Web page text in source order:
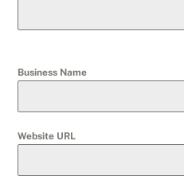
Business Name
Website URL